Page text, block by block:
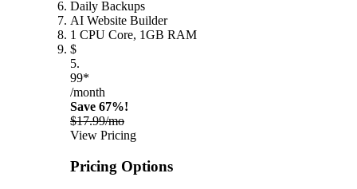
Daily Backups
AI Website Builder
1 CPU Core, 1GB RAM
$
5.
99*
/month
Save 67%!
$17.99/mo
View Pricing
Pricing Options